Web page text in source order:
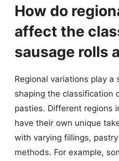
How do
affect the
sausage rolls
Regional variations play a
shaping the classification
pasties. Different regions
have their own unique
with varying fillings,
methods. For example,